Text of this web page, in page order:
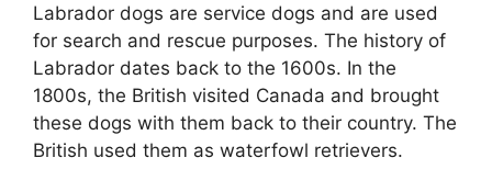
Labrador dogs are service dogs and are used
for search and rescue purposes. The history of
Labrador dates back to the 1600s. In the
1800s, the British visited Canada and brought
these dogs with them back to their country. The
British used them as waterfowl retrievers.